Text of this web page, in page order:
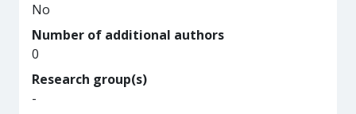
No
Number of additional authors
0
Research group(s)
-